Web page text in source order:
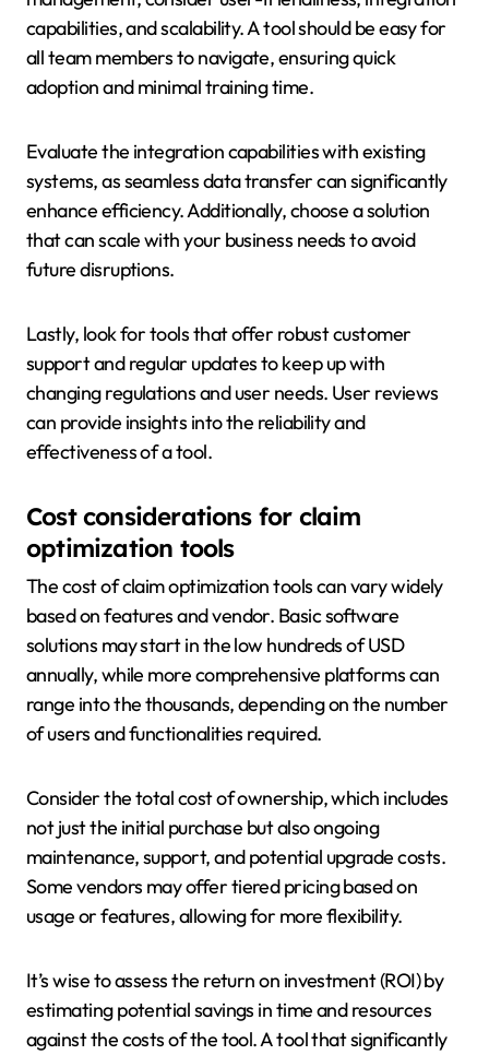
capabilities, and scalability. A tool should be easy for
all team members to navigate, ensuring quick
adoption and minimal training time.
Evaluate the integration capabilities with existing
systems, as seamless data transfer can significantly
enhance efficiency. Additionally, choose a solution
that can scale with your business needs to avoid
future disruptions.
Lastly, look for tools that offer robust customer
support and regular updates to keep up with
changing regulations and user needs. User reviews
can provide insights into the reliability and
effectiveness of a tool.
Cost considerations for claim
optimization tools
The cost of claim optimization tools can vary widely
based on features and vendor. Basic software
solutions may start in the low hundreds of USD
annually, while more comprehensive platforms can
range into the thousands, depending on the number
of users and functionalities required.
Consider the total cost of ownership, which includes
not just the initial purchase but also ongoing
maintenance, support, and potential upgrade costs.
Some vendors may offer tiered pricing based on
usage or features, allowing for more flexibility.
It’s wise to assess the return on investment (ROI) by
estimating potential savings in time and resources
against the costs of the tool. A tool that significantly